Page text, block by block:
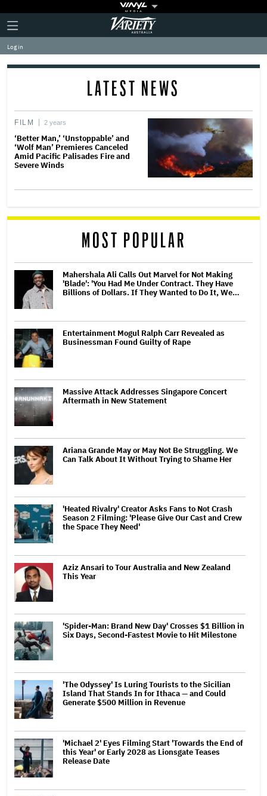
Plus
Icon
Click
to
expand
the
Mega
Variety
Log in
LATEST NEWS
FILM 2 years
‘Better Man,’ ‘Unstoppable’ and
‘Wolf Man’ Premieres Canceled
Amid Pacific Palisades Fire and
Severe Winds
MOST POPULAR
Mahershala Ali Calls Out Marvel for Not Making
'Blade': 'You Had Me Under Contract. They Have
Billions of Dollars. If They Wanted to Do It, We…
Entertainment Mogul Ralph Carr Revealed as
Businessman Found Guilty of Rape
Massive Attack Addresses Singapore Concert
Aftermath in New Statement
Ariana Grande May or May Not Be Struggling. We
Can Talk About It Without Trying to Shame Her
'Heated Rivalry' Creator Asks Fans to Not Crash
Season 2 Filming: 'Please Give Our Cast and Crew
the Space They Need'
Aziz Ansari to Tour Australia and New Zealand
This Year
'Spider-Man: Brand New Day' Crosses $1 Billion in
Six Days, Second-Fastest Movie to Hit Milestone
'The Odyssey' Is Luring Tourists to the Sicilian
Island That Stands In for Ithaca — and Could
Generate $500 Million in Revenue
'Michael 2' Eyes Filming Start 'Towards the End of
this Year' or Early 2028 as Lionsgate Teases
Release Date